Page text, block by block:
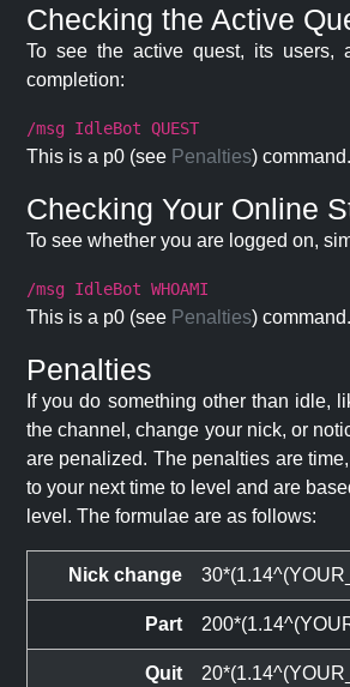
Checking the Active
To see the active quest, its users,
completion:
/msg IdleBot QUEST
This is a p0 (see Penalties) command.
Checking Your Online
To see whether you are logged on,
/msg IdleBot WHOAMI
This is a p0 (see Penalties) command.
Penalties
If you do something other than idle,
the channel, change your nick, or
are penalized. The penalties are
to your next time to level and are
level. The formulae are as follows:
Nick change
Part
Quit